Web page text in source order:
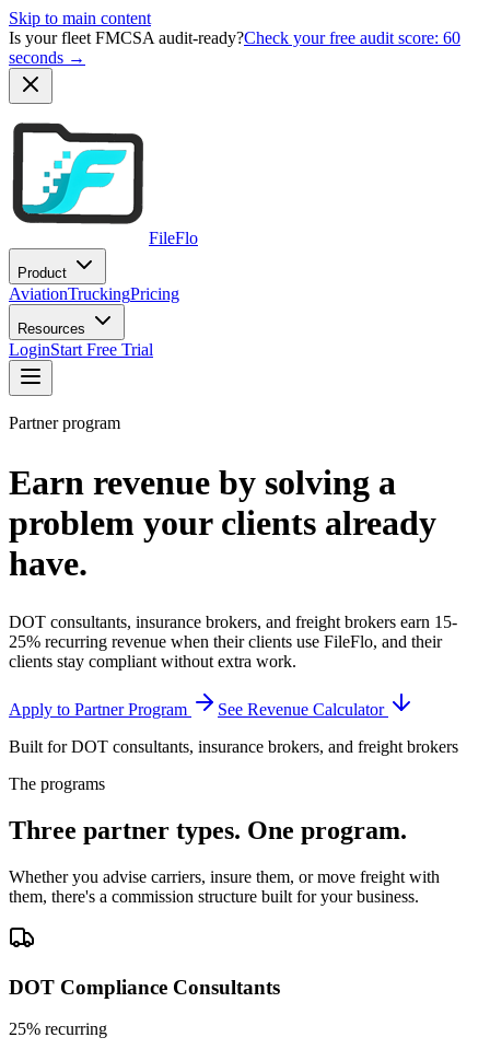
Skip to main content
Is your fleet FMCSA audit-ready?Check your free audit score: 60
seconds →
FileFlo
Product
AviationTruckingPricing
Resources
LoginStart Free Trial
Partner program
Earn revenue by solving a
problem your clients already
have.
DOT consultants, insurance brokers, and freight brokers earn 15-
25% recurring revenue when their clients use FileFlo, and their
clients stay compliant without extra work.
Apply to Partner Program
See Revenue Calculator
Built for DOT consultants, insurance brokers, and freight brokers
The programs
Three partner types. One program.
Whether you advise carriers, insure them, or move freight with
them, there's a commission structure built for your business.
DOT Compliance Consultants
25% recurring